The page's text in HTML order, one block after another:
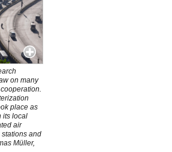
on many
place as
its local
air
and
Müller,